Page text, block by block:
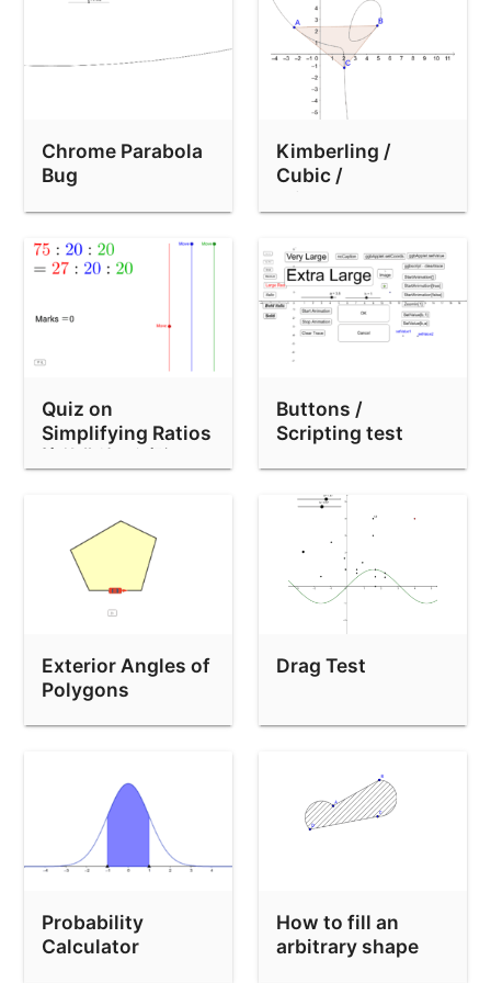
Dynamic Coordinates Demo (drag polygon)
Transparent text background
GGB-2318 test
GGB-2318-multitest.ggb
multi-page PDF demo
x/abs(x) bug
Three applets in various sizes
Classical Construction App (new style Toolbar)
mover solo horizontal
prohibir zoom permitir mover
Binomial Distribution Image Generator
Extreme Sequence Example
locus-circle-ellipse-locus-command-not-work
appName:Graphing
Text-issue-safari
Random Point shouldn't update
Construction Protocol API test
Chrome Parabola
Bug
Kimberling /
Cubic /
TriangleCenter
Quiz on
Simplifying Ratios
比的化簡：測驗
Buttons /
Scripting test
Exterior Angles of
Polygons
Drag Test
Probability
Calculator
How to fill an
arbitrary shape